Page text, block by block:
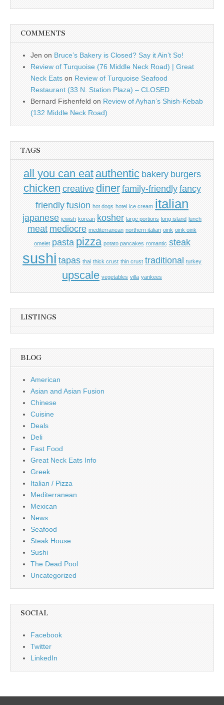
COMMENTS
Jen on Bruce’s Bakery is Closed? Say it Ain’t So!
Review of Turquoise (76 Middle Neck Road) | Great
Neck Eats on Review of Turquoise Seafood
Restaurant (33 N. Station Plaza) – CLOSED
Bernard Fishenfeld on Review of Ayhan’s Shish-Kebab
(132 Middle Neck Road)
TAGS
all you can eat authentic bakery burgers
chicken creative diner family-friendly fancy
friendly fusion hot dogs hotel ice cream italian
japanese jewish korean kosher large portions long island lunch
meat mediocre mediterranean northern italian oink oink oink
omelet pasta pizza potato pancakes romantic steak
sushi tapas thai thick crust thin crust traditional turkey
upscale vegetables villa yankees
LISTINGS
BLOG
American
Asian and Asian Fusion
Chinese
Cuisine
Deals
Deli
Fast Food
Great Neck Eats Info
Greek
Italian / Pizza
Mediterranean
Mexican
News
Seafood
Steak House
Sushi
The Dead Pool
Uncategorized
SOCIAL
Facebook
Twitter
LinkedIn